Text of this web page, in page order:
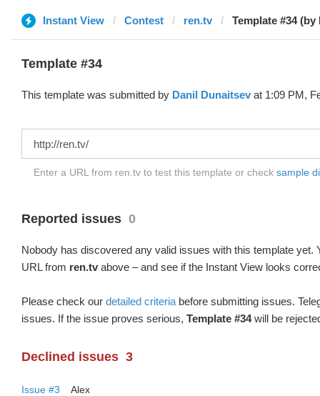
Instant View Contest ren.tv Template #34 (by
Template #34
This template was submitted by Danil Dunaitsev at 1:09 PM,
Enter a URL from ren.tv to test this template or check sample
Reported issues 0
Nobody has discovered any valid issues with this template yet.
URL from ren.tv above – and see if the Instant View looks
Please check our detailed criteria before submitting issues.
issues. If the issue proves serious, Template #34will be
Declined issues 3
Issue #3
Alex